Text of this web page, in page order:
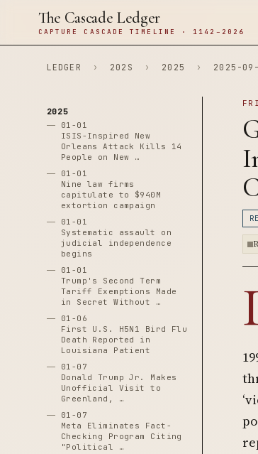
The Cascade Ledger
CAPTURE CASCADE TIMELINE · 1142–2026
LEDGER › 202S › 2025 › 2025-
2025
01-01
ISIS-Inspired New
Orleans Attack Kills 14
People on New …
01-01
Nine law firms
capitulate to $940M
extortion campaign
01-01
Systematic assault on
judicial independence
begins
01-01
Trump's Second Term
Tariff Exemptions Made
in Secret Without …
01-06
First U.S. H5N1 Bird Flu
Death Reported in
Louisiana Patient
01-07
Donald Trump Jr. Makes
Unofficial Visit to
Greenland, …
01-07
Meta Eliminates Fact-
Checking Program Citing
"Political …